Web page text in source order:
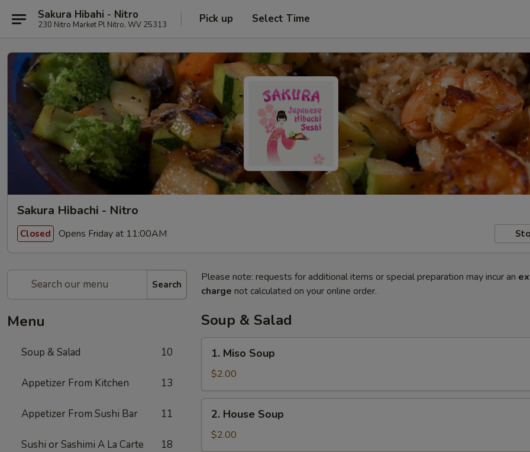
Sakura Hibahi - Nitro
230 Nitro Market Pl Nitro, WV 25313 Pick up Select Time
Sakura Hibachi - Nitro
Closed Opens Friday at 11:00AM
Search
Menu
Soup & Salad 10
Appetizer From Kitchen 13
Appetizer From Sushi Bar 11
Sushi or Sashimi A La Carte 18
Please note: requests for additional items or special preparation may incur an
charge not calculated on your online order.
Soup & Salad
Miso
Soup
1. Miso Soup
$2.00
House
Soup
2. House Soup
$2.00